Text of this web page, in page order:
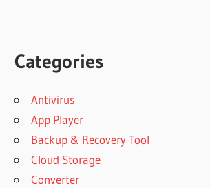
Categories
Antivirus
App Player
Backup & Recovery Tool
Cloud Storage
Converter